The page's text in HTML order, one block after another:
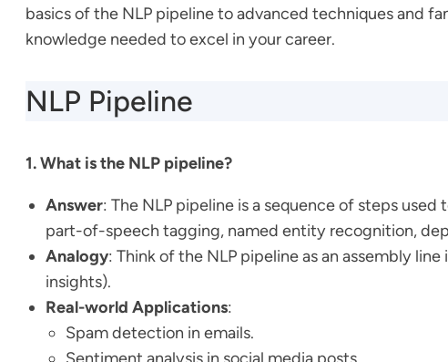
basics of the NLP pipeline to advanced techniques and
knowledge needed to excel in your career.
NLP Pipeline
1. What is the NLP pipeline?
Answer: The NLP pipeline is a sequence of steps
part-of-speech tagging, named entity recognition,
Analogy: Think of the NLP pipeline as an assembly
insights).
Real-world Applications:
Spam detection in emails.